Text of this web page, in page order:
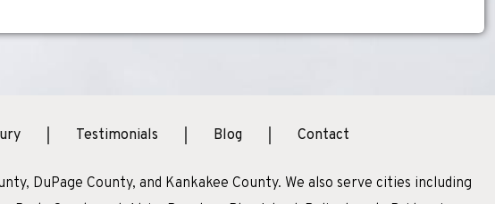
Testimonials Blog Contact
DuPage County, and Kankakee County. We also serve cities including